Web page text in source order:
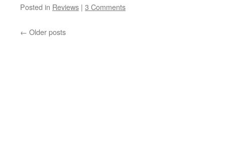
Posted in Reviews | 3 Comments
← Older posts